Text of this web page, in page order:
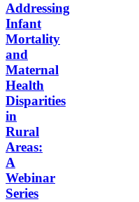
Addressing
Infant
Mortality
and
Maternal
Health
Disparities
in
Rural
Areas:
A
Webinar
Series